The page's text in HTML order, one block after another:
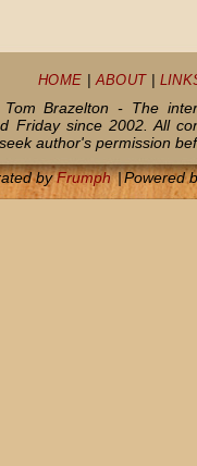
HOME |ABOUT
Brazelton - The
Friday since 2002. All
author's permission
byFrumph |Powered